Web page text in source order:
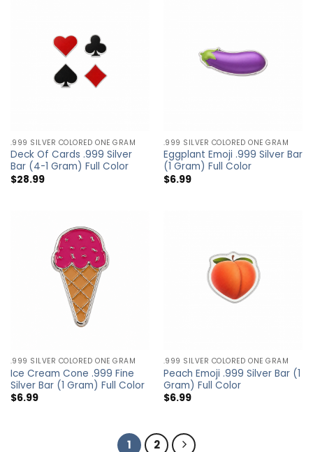
.999 SILVER COLORED ONE GRAM
Deck Of Cards .999 Silver
Bar (4-1 Gram) Full Color
$28.99
.999 SILVER COLORED ONE GRAM
Eggplant Emoji .999 Silver Bar
(1 Gram) Full Color
$6.99
.999 SILVER COLORED ONE GRAM
Ice Cream Cone .999 Fine
Silver Bar (1 Gram) Full Color
$6.99
.999 SILVER COLORED ONE GRAM
Peach Emoji .999 Silver Bar (1
Gram) Full Color
$6.99
1 2